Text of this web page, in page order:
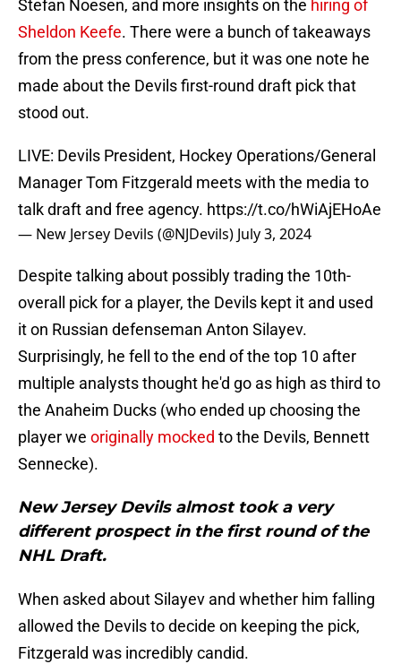
Stefan Noesen, and more insights on the hiring of
Sheldon Keefe. There were a bunch of takeaways
from the press conference, but it was one note he
made about the Devils first-round draft pick that
stood out.
LIVE: Devils President, Hockey Operations/General
Manager Tom Fitzgerald meets with the media to
talk draft and free agency. https://t.co/hWiAjEHoAe
— New Jersey Devils (@NJDevils) July 3, 2024
Despite talking about possibly trading the 10th-
overall pick for a player, the Devils kept it and used
it on Russian defenseman Anton Silayev.
Surprisingly, he fell to the end of the top 10 after
multiple analysts thought he'd go as high as third to
the Anaheim Ducks (who ended up choosing the
player we originally mocked to the Devils, Bennett
Sennecke).
New Jersey Devils almost took a very
different prospect in the first round of the
NHL Draft.
When asked about Silayev and whether him falling
allowed the Devils to decide on keeping the pick,
Fitzgerald was incredibly candid.